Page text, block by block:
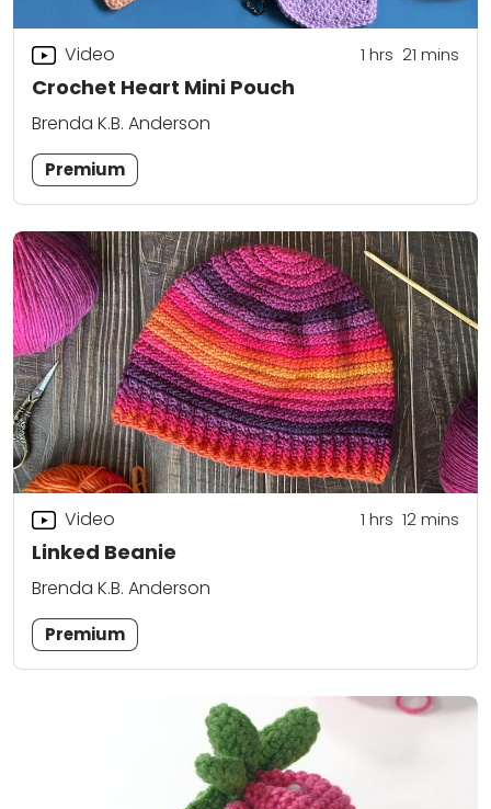
Crochet Heart Mini Pouch
Video 1 hrs 21 mins
Brenda K.B. Anderson
Premium
Linked Beanie
Video 1 hrs 12mins
Brenda K.B. Anderson
Premium